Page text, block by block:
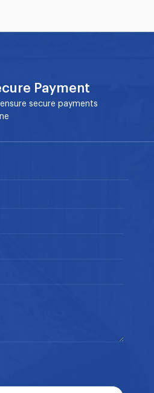
Payment
ensure secure payments